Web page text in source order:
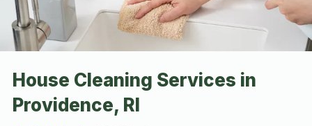
House Cleaning Services in
Providence, RI